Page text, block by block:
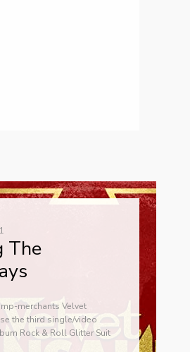
The
merchants Velvet
the third single/video
Rock & Roll Glitter Suit